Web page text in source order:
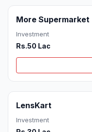
More Supermarket
Investment
Rs.50 Lac
LensKart
Investment